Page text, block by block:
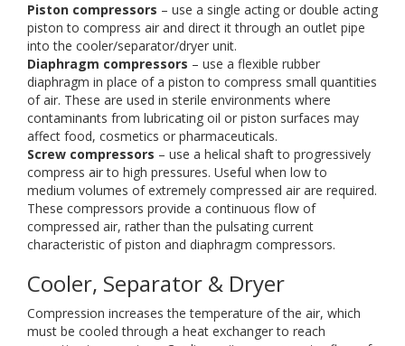
Piston compressors – use a single acting or double acting
piston to compress air and direct it through an outlet pipe
into the cooler/separator/dryer unit.
Diaphragm compressors – use a flexible rubber
diaphragm in place of a piston to compress small quantities
of air. These are used in sterile environments where
contaminants from lubricating oil or piston surfaces may
affect food, cosmetics or pharmaceuticals.
Screw compressors – use a helical shaft to progressively
compress air to high pressures. Useful when low to
medium volumes of extremely compressed air are required.
These compressors provide a continuous flow of
compressed air, rather than the pulsating current
characteristic of piston and diaphragm compressors.
Cooler, Separator & Dryer
Compression increases the temperature of the air, which
must be cooled through a heat exchanger to reach